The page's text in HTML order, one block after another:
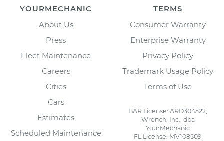
YOURMECHANIC
About Us
Press
Fleet Maintenance
Careers
Cities
Cars
Estimates
Scheduled Maintenance
TERMS
Consumer Warranty
Enterprise Warranty
Privacy Policy
Trademark Usage Policy
Terms of Use
BAR License: ARD304522,
Wrench, Inc., dba
YourMechanic
FL License: MV108509